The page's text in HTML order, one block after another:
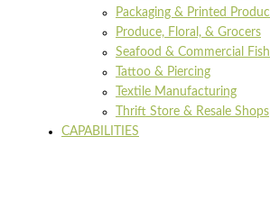
Packaging & Printed
Produce, Floral, & Grocers
Seafood & Commercial
Tattoo & Piercing
Textile Manufacturing
Thrift Store & Resale Shops
CAPABILITIES